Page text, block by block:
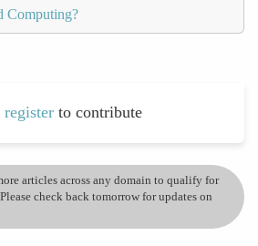
Computing?
register to contribute
articles across any domain to qualify for
check back tomorrow for updates on